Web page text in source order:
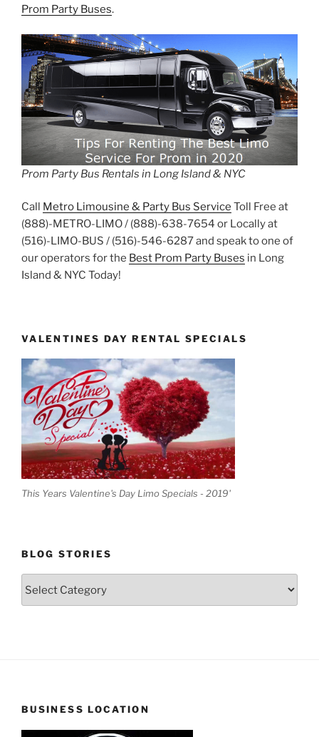
Prom Party Buses.
Prom Party Bus Rentals in Long Island & NYC
Call Metro Limousine & Party Bus Service Toll Free at
(888)-METRO-LIMO / (888)-638-7654 or Locally at
(516)-LIMO-BUS / (516)-546-6287 and speak to one of
our operators for the Best Prom Party Buses in Long
Island & NYC Today!
VALENTINES DAY RENTAL SPECIALS
This Years Valentine's Day Limo Specials - 2019'
BLOG STORIES
BUSINESS LOCATION